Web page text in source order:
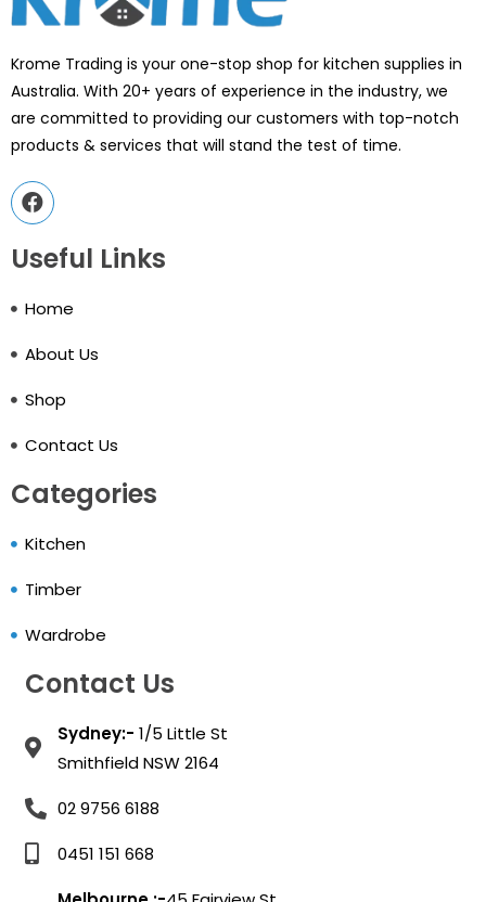
Krome Trading is your one-stop shop for kitchen supplies in
Australia. With 20+ years of experience in the industry, we
are committed to providing our customers with top-notch
products & services that will stand the test of time.
Useful Links
Home
About Us
Shop
Contact Us
Categories
Kitchen
Timber
Wardrobe
Contact Us
Sydney:- 1/5 Little St
Smithfield NSW 2164
02 9756 6188
0451 151 668